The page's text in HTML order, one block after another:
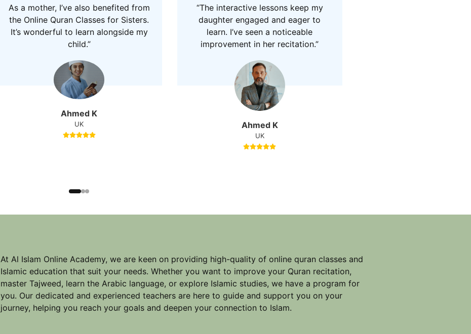
As a mother, I’ve also benefited from
the Online Quran Classes for Sisters.
It’s wonderful to learn alongside my
child.”
Ahmed K
UK
“The interactive lessons keep my
daughter engaged and eager to
learn. I’ve seen a noticeable
improvement in her recitation.”
Ahmed K
UK
At Al Islam Online Academy, we are keen on providing high-quality of online quran classes and
Islamic education that suit your needs. Whether you want to improve your Quran recitation,
master Tajweed, learn the Arabic language, or explore Islamic studies, we have a program for
you. Our dedicated and experienced teachers are here to guide and support you on your
journey, helping you reach your goals and deepen your connection to Islam.